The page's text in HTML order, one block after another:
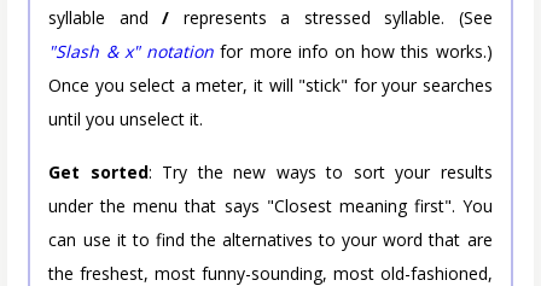
syllable and/ represents a stressed syllable. (See
"Slash & x" notation for more info on how this works.)
Once you select a meter, it will "stick" for your searches
until you unselect it.
Get sorted: Try the new ways to sort your results
under the menu that says "Closest meaning first". You
can use it to find the alternatives to your word that are
the freshest, most funny-sounding, most old-fashioned,